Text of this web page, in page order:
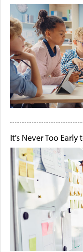
It's Never Too